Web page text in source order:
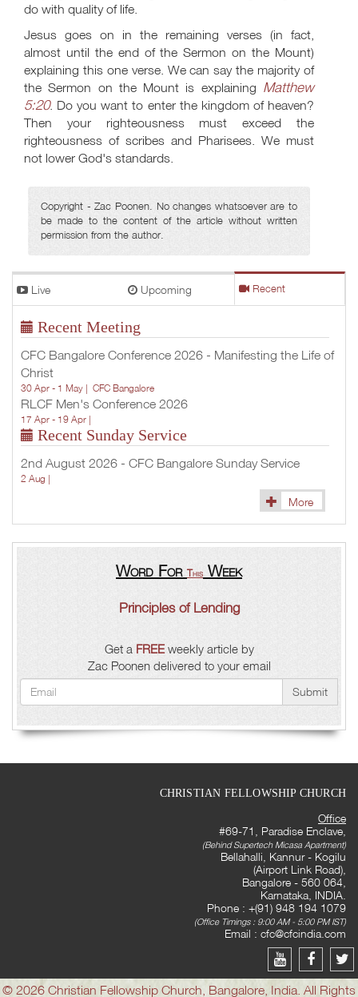
do with quality of life.
Jesus goes on in the remaining verses (in fact,
almost until the end of the Sermon on the Mount)
explaining this one verse. We can say the majority of
the Sermon on the Mount is explaining Matthew
5:20. Do you want to enter the kingdom of heaven?
Then your righteousness must exceed the
righteousness of scribes and Pharisees. We must
not lower God's standards.
Copyright - Zac Poonen. No changes whatsoever are to
be made to the content of the article without written
permission from the author.
Live Upcoming Recent
Recent Meeting
CFC Bangalore Conference 2026 - Manifesting the Life of
Christ
30 Apr - 1 May | CFC Bangalore
RLCF Men's Conference 2026
17 Apr - 19 Apr |
Recent Sunday Service
2nd August 2026 - CFC Bangalore Sunday Service
2 Aug |
More
Word For This Week
Principles of Lending
Get a FREEweekly article by
Zac Poonen delivered to your email
Submit
CHRISTIAN FELLOWSHIP CHURCH
Office
#69-71, Paradise Enclave,
(Behind Supertech Micasa Apartment)
Bellahalli, Kannur - Kogilu
(Airport Link Road),
Bangalore - 560 064,
Karnataka, INDIA.
Phone : +(91) 948 194 1079
(Office Timings : 9:00 AM - 5:00 PM IST)
Email : cfc@cfcindia.com
© 2026 Christian Fellowship Church, Bangalore, India. All Rights